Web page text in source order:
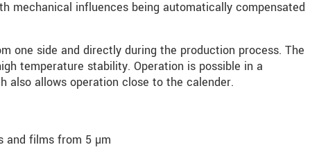
mechanical influences being automatically compensated
one side and directly during the production process. The
temperature stability. Operation is possible in a
also allows operation close to the calender.
and films from 5 µm